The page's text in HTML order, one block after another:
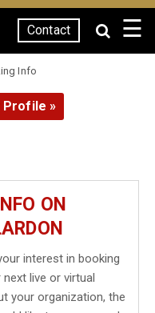
Contact ☰
Info
Profile »
ON
interest in booking
live or virtual
your organization, the